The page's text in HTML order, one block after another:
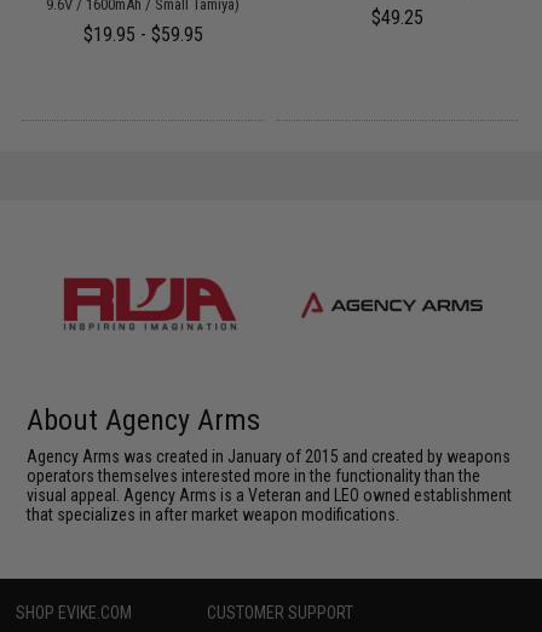
9.6V / 1600mAh / Small Tamiya)
$19.95 - $59.95
$49.25
About Agency Arms
Agency Arms was created in January of 2015 and created by weapons
operators themselves interested more in the functionality than the
visual appeal. Agency Arms is a Veteran and LEO owned establishment
that specializes in after market weapon modifications.
SHOP EVIKE.COM CUSTOMER SUPPORT